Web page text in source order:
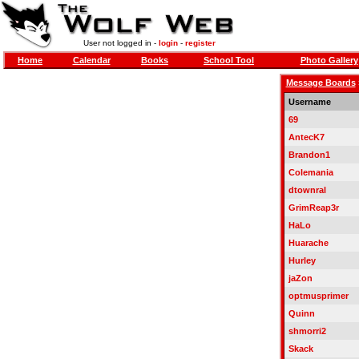
User not logged in - login- register
Home Calendar Books School Tool Photo Gallery
Message Boards
Username
69
AntecK7
Brandon1
Colemania
dtownral
GrimReap3r
HaLo
Huarache
Hurley
jaZon
optmusprimer
Quinn
shmorri2
Skack